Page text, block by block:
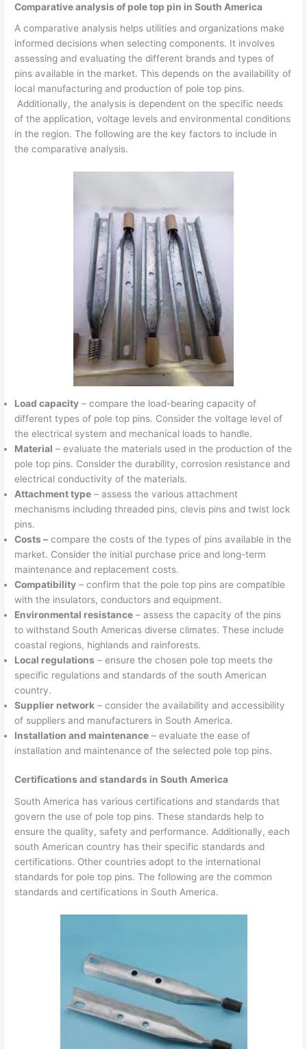
Comparative analysis of pole top pin in South America
A comparative analysis helps utilities and organizations make
informed decisions when selecting components. It involves
assessing and evaluating the different brands and types of
pins available in the market. This depends on the availability of
local manufacturing and production of pole top pins.
Additionally, the analysis is dependent on the specific needs
of the application, voltage levels and environmental conditions
in the region. The following are the key factors to include in
the comparative analysis.
Load capacity – compare the load-bearing capacity of
different types of pole top pins. Consider the voltage level of
the electrical system and mechanical loads to handle.
Material – evaluate the materials used in the production of the
pole top pins. Consider the durability, corrosion resistance and
electrical conductivity of the materials.
Attachment type – assess the various attachment
mechanisms including threaded pins, clevis pins and twist lock
pins.
Costs – compare the costs of the types of pins available in the
market. Consider the initial purchase price and long-term
maintenance and replacement costs.
Compatibility – confirm that the pole top pins are compatible
with the insulators, conductors and equipment.
Environmental resistance – assess the capacity of the pins
to withstand South Americas diverse climates. These include
coastal regions, highlands and rainforests.
Local regulations – ensure the chosen pole top meets the
specific regulations and standards of the south American
country.
Supplier network – consider the availability and accessibility
of suppliers and manufacturers in South America.
Installation and maintenance – evaluate the ease of
installation and maintenance of the selected pole top pins.
Certifications and standards in South America
South America has various certifications and standards that
govern the use of pole top pins. These standards help to
ensure the quality, safety and performance. Additionally, each
south American country has their specific standards and
certifications. Other countries adopt to the international
standards for pole top pins. The following are the common
standards and certifications in South America.